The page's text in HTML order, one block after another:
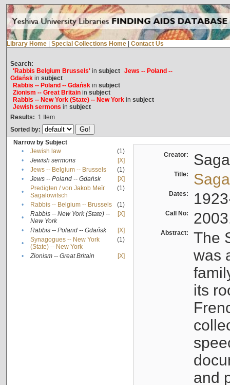
Library Home Special Collections Home Contact Us
Search:
'Rabbis Belgium Brussels'in subject Jews -- Poland --
Gdańskin subject
Rabbis -- Poland -- Gdańskin subject
Zionism -- Great Britainin subject
Rabbis -- New York (State) -- New Yorkin subject
Jewish sermons in subject
Results: 1 Item
Sorted by:
Narrow by Subject
•
Jewish law
(1)
•
Jewish sermons
[X]
•
Jews -- Belgium -- Brussels
(1)
•
Jews -- Poland -- Gdańsk
[X]
•
Predigten / von Jakob Meïr
Sagalowitsch
(1)
• Rabbis -- Belgium -- Brussels
(1)
•
Rabbis -- New York (State) --
New York
[X]
• Rabbis -- Poland -- Gdańsk
[X]
•
Synagogues -- New York
(State) -- New York
(1)
• Zionism -- Great Britain [X]
Creator:
Title:
Dates:
Call No:
Abstract:
The
was
its
and